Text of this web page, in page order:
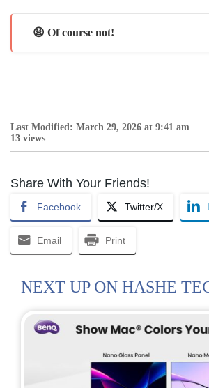
😩 Of course not!
Last Modified: March 29, 2026 at 9:41 am
13 views
Share With Your Friends!
Facebook Twitter/X
Email Print
NEXT UP ON HASHE